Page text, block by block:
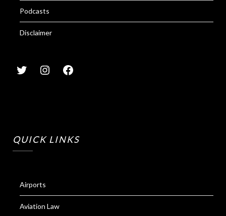
Podcasts
Disclaimer
QUICK LINKS
Airports
Aviation Law